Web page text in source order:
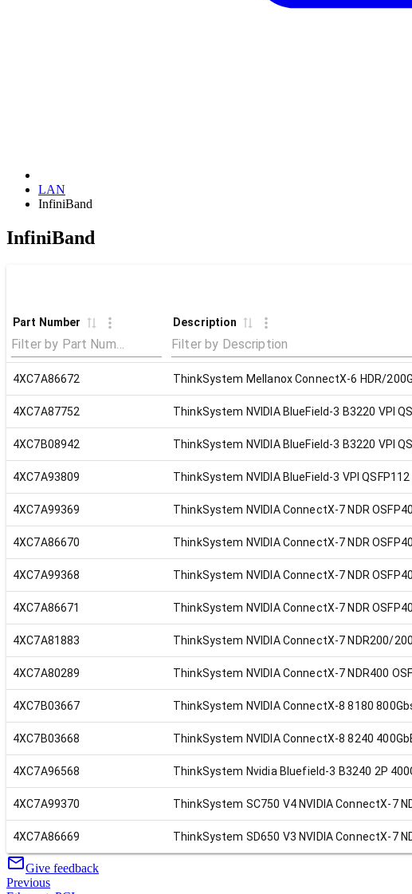
LAN
InfiniBand
InfiniBand
Part Number Description
4XC7A86672 ThinkSystem Mellanox ConnectX-6 HDR/
4XC7A87752 ThinkSystem NVIDIA BlueField-3 B3220 VPI
4XC7B08942 ThinkSystem NVIDIA BlueField-3 B3220 VPI
4XC7A93809 ThinkSystem NVIDIA BlueField-3 VPI
4XC7A99369 ThinkSystem NVIDIA ConnectX-7 NDR
4XC7A86670 ThinkSystem NVIDIA ConnectX-7 NDR
4XC7A99368 ThinkSystem NVIDIA ConnectX-7 NDR
4XC7A86671 ThinkSystem NVIDIA ConnectX-7 NDR
4XC7A81883 ThinkSystem NVIDIA ConnectX-7 NDR200/
4XC7A80289 ThinkSystem NVIDIA ConnectX-7 NDR400
4XC7B03667 ThinkSystem NVIDIA ConnectX-8 8180
4XC7B03668 ThinkSystem NVIDIA ConnectX-8 8240
4XC7A96568 ThinkSystem Nvidia Bluefield-3 B3240 2P
4XC7A99370 ThinkSystem SC750 V4 NVIDIA ConnectX-7
4XC7A86669 ThinkSystem SD650 V3 NVIDIA ConnectX-7
Give feedback
Previous